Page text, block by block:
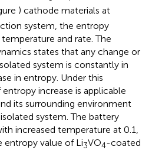
) cathode materials at
system, the entropy
and rate. The
states that any change or
system is constantly in
in entropy. Under this
increase is applicable
its surrounding environment
system. The battery
increased temperature at 0.1,
entropy value of Li3VO4-coated